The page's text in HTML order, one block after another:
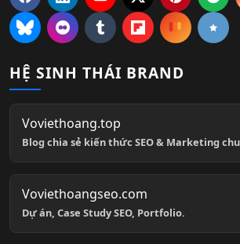
HỆ SINH THÁI BRAND
Voviethoang.top
Blog chia sẻ kiến thức SEO & Marketing
Voviethoangseo.com
Dự án, Case Study SEO, Portfolio.